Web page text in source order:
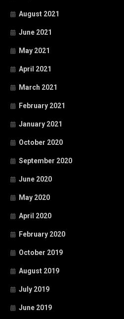
August 2021
June 2021
May 2021
April 2021
March 2021
February 2021
January 2021
October 2020
September 2020
June 2020
May 2020
April 2020
February 2020
October 2019
August 2019
July 2019
June 2019